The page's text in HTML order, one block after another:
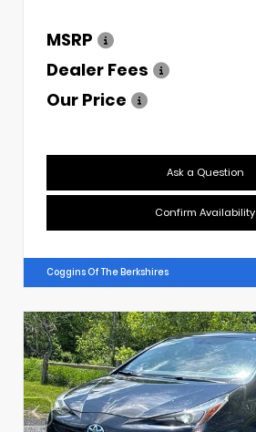
MSRP
Dealer Fees
Our Price
Ask a Question
Confirm Availability
Coggins Of The Berkshires